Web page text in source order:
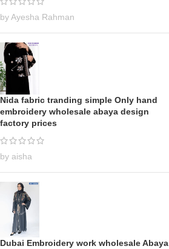
by Ayesha Rahman
Nida fabric tranding simple Only hand
embroidery wholesale abaya design
factory prices
by aisha
Dubai Embroidery work wholesale Abaya